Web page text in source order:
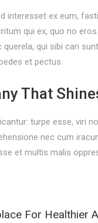
interesset ex eum,
qui ex, quo no
qui sibi cari
et pectus.
That
turpe esse, viri
nec cum
et multis malis
For Healthier